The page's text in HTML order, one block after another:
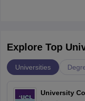
Explore Top
Universities
University